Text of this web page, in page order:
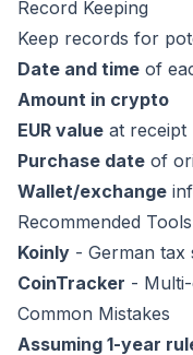
Record Keeping
Keep records for
Date and time of
Amount in crypto
EUR value at receipt
Purchase date of
Wallet/exchange
Recommended Tools
Koinly - German tax
CoinTracker -
Common Mistakes
Assuming 1-year